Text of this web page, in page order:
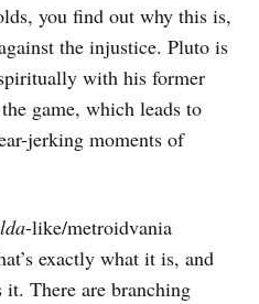
you find out why this is,
the injustice. Pluto is
with his former
game, which leads to
jerking moments of
-like/metroidvania
exactly what it is, and
There are branching